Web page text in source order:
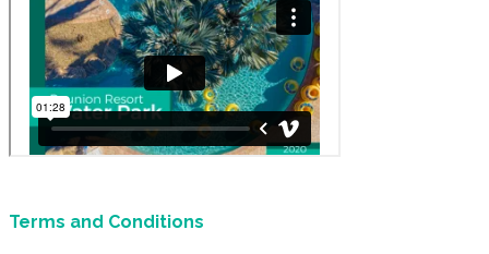
Terms and Conditions